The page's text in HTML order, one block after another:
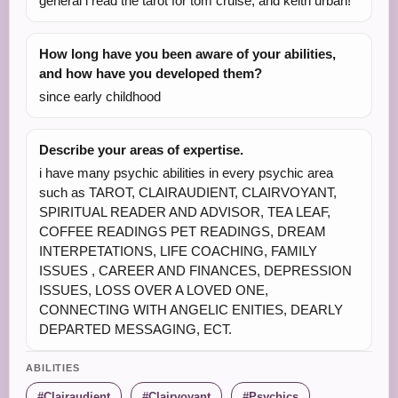
How long have you been aware of your abilities,
and how have you developed them?
since early childhood
Describe your areas of expertise.
i have many psychic abilities in every psychic area
such as TAROT, CLAIRAUDIENT, CLAIRVOYANT,
SPIRITUAL READER AND ADVISOR, TEA LEAF,
COFFEE READINGS PET READINGS, DREAM
INTERPETATIONS, LIFE COACHING, FAMILY
ISSUES , CAREER AND FINANCES, DEPRESSION
ISSUES, LOSS OVER A LOVED ONE,
CONNECTING WITH ANGELIC ENITIES, DEARLY
DEPARTED MESSAGING, ECT.
ABILITIES